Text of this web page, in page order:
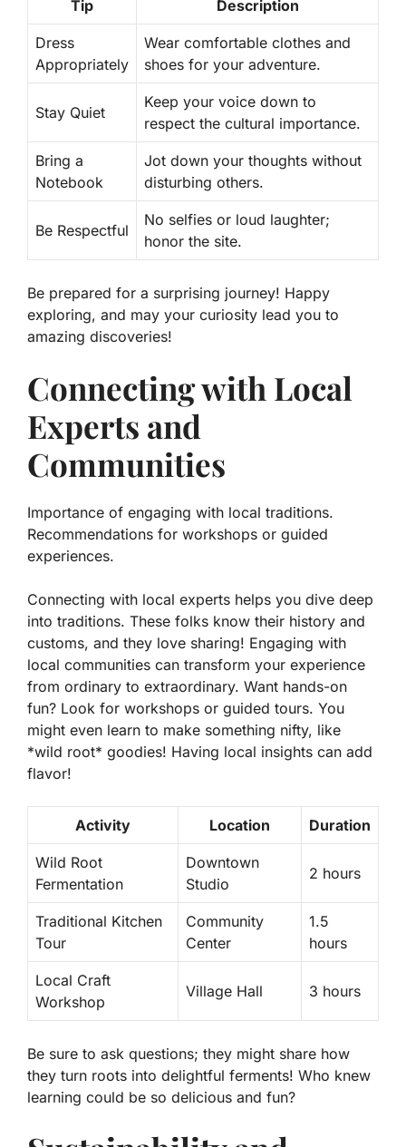
Tip Description
Dress
Appropriately
Wear comfortable clothes and
shoes for your adventure.
Stay Quiet
Keep your voice down to
respect the cultural importance.
Bring a
Notebook
Jot down your thoughts without
disturbing others.
Be Respectful
No selfies or loud laughter;
honor the site.
Be prepared for a surprising journey! Happy
exploring, and may your curiosity lead you to
amazing discoveries!
Connecting with Local
Experts and
Communities
Importance of engaging with local traditions.
Recommendations for workshops or guided
experiences.
Connecting with local experts helps you dive deep
into traditions. These folks know their history and
customs, and they love sharing! Engaging with
local communities can transform your experience
from ordinary to extraordinary. Want hands-on
fun? Look for workshops or guided tours. You
might even learn to make something nifty, like
*wild root* goodies! Having local insights can add
flavor!
Activity Location Duration
Wild Root
Fermentation
Downtown
Studio
2 hours
Traditional Kitchen
Tour
Community
Center
1.5
hours
Local Craft
Workshop
Village Hall 3 hours
Be sure to ask questions; they might share how
they turn roots into delightful ferments! Who knew
learning could be so delicious and fun?